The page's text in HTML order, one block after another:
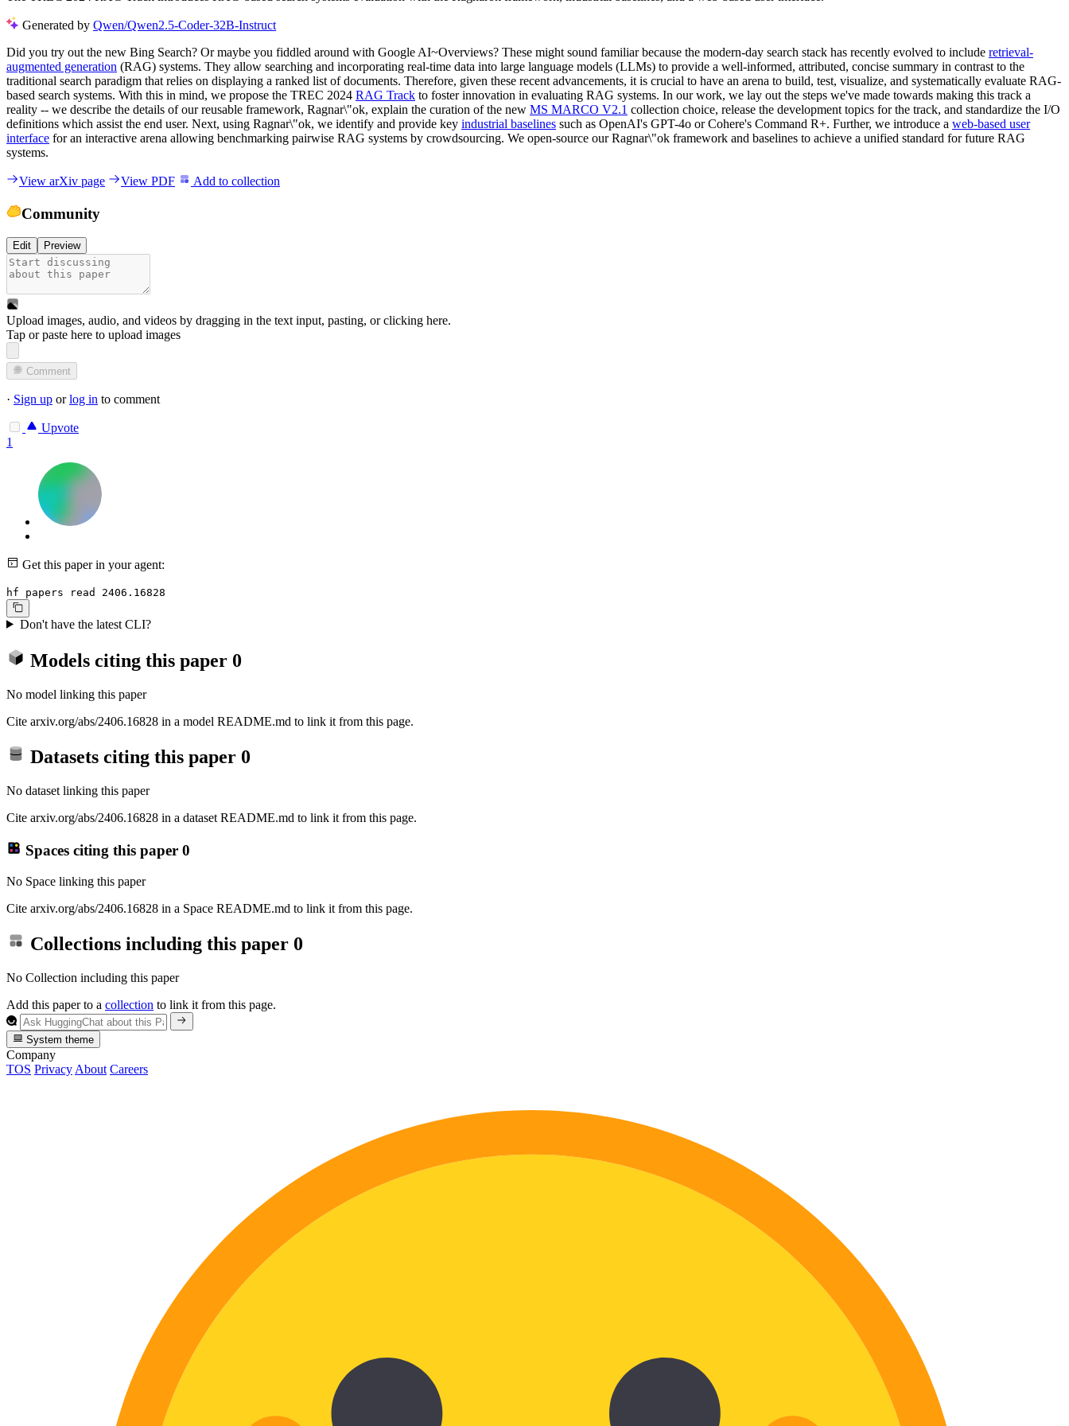
Generated by Qwen/Qwen2.5-Coder-32B-Instruct
Did you try out the new Bing Search? Or maybe you fiddled around with Google AI~Overviews? These might sound familiar because the modern-day search stack has recently evolved to include retrieval-
augmented generation (RAG) systems. They allow searching and incorporating real-time data into large language models (LLMs) to provide a well-informed, attributed, concise summary in contrast to the
traditional search paradigm that relies on displaying a ranked list of documents. Therefore, given these recent advancements, it is crucial to have an arena to build, test, visualize, and systematically evaluate RAG-
based search systems. With this in mind, we propose the TREC 2024 RAG Track to foster innovation in evaluating RAG systems. In our work, we lay out the steps we've made towards making this track a
reality -- we describe the details of our reusable framework, Ragnar\"ok, explain the curation of the new MS MARCO V2.1 collection choice, release the development topics for the track, and standardize the I/O
definitions which assist the end user. Next, using Ragnar\"ok, we identify and provide key industrial baselines such as OpenAI's GPT-4o or Cohere's Command R+. Further, we introduce a web-based user
interface for an interactive arena allowing benchmarking pairwise RAG systems by crowdsourcing. We open-source our Ragnar\"ok framework and baselines to achieve a unified standard for future RAG
systems.
View arXiv page View PDF Add to collection
Community
Edit Preview
Upload images, audio, and videos by dragging in the text input, pasting, orclicking here.
Tap or paste here to upload images
Comment
· Sign up orlog in to comment
Upvote
1
Get this paper in your agent:
hf papers read 2406.16828
Don't have the latest CLI?
Models citing this paper 0
No model linking this paper
Cite arxiv.org/abs/2406.16828 in a model README.md to link it from this page.
Datasets citing this paper 0
No dataset linking this paper
Cite arxiv.org/abs/2406.16828 in a dataset README.md to link it from this page.
Spaces citing this paper 0
No Space linking this paper
Cite arxiv.org/abs/2406.16828 in a Space README.md to link it from this page.
Collections including this paper 0
No Collection including this paper
Add this paper to a collection to link it from this page.
System theme
Company
TOS Privacy About Careers